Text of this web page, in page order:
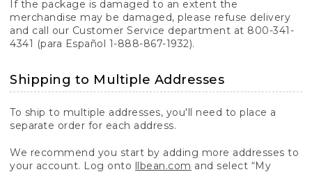
If the package is damaged to an extent the
merchandise may be damaged, please refuse delivery
and call our Customer Service department at 800-341-
4341 (para Español 1-888-867-1932).
Shipping to Multiple Addresses
To ship to multiple addresses, you'll need to place a
separate order for each address.
We recommend you start by adding more addresses to
your account. Log onto llbean.com and select “My